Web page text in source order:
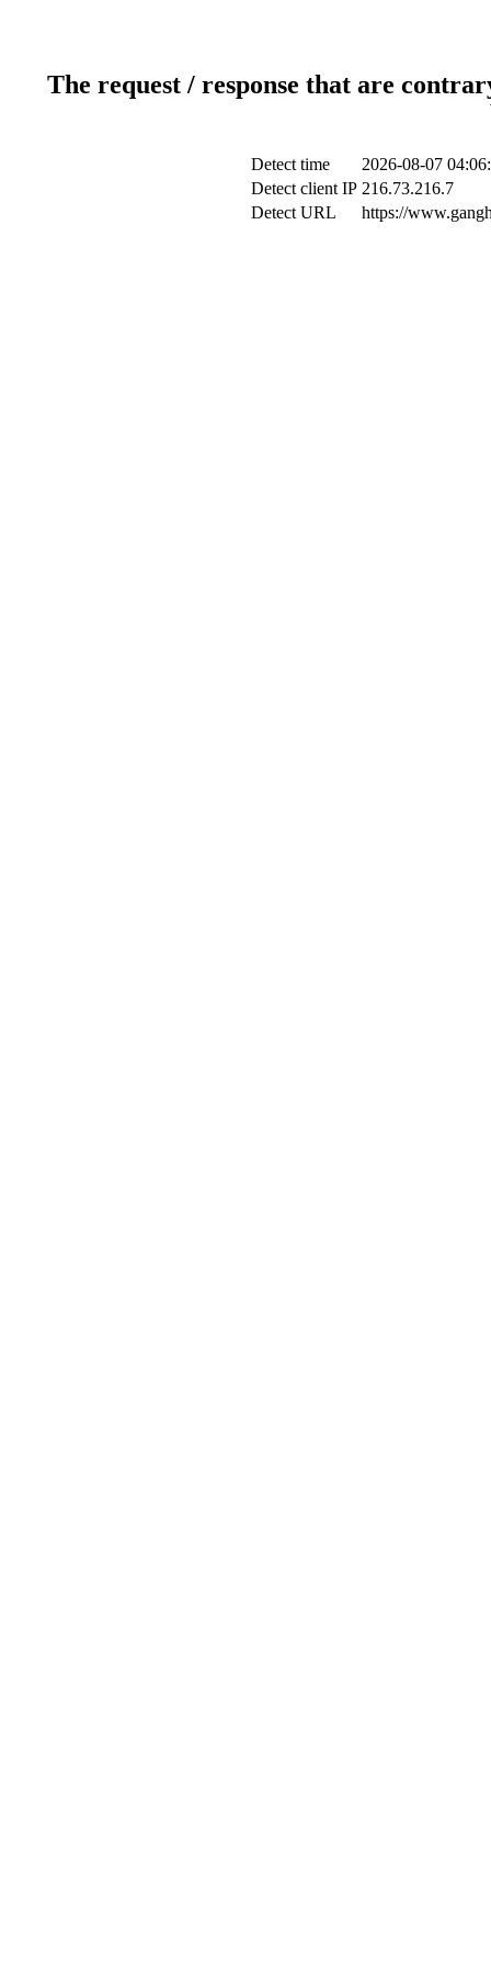
The request / response that are
Detect time
2026-08-07
Detect client IP 216.73.216.7
Detect URL
https://